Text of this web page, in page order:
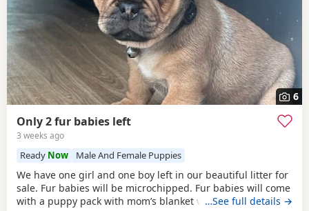
6
Only 2 fur babies left
3 weeks ago
Ready Now Male And Female Puppies
We have one girl and one boy left in our beautiful litter for
sale. Fur babies will be microchipped. Fur babies will come
with a puppy pack with mom’s blanket with scent on. Mom
…See full details →